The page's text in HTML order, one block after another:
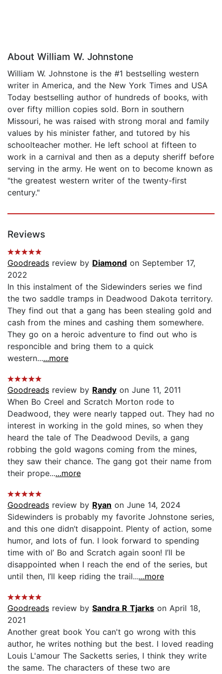
About William W. Johnstone
William W. Johnstone is the #1 bestselling western
writer in America, and the New York Times and USA
Today bestselling author of hundreds of books, with
over fifty million copies sold. Born in southern
Missouri, he was raised with strong moral and family
values by his minister father, and tutored by his
schoolteacher mother. He left school at fifteen to
work in a carnival and then as a deputy sheriff before
serving in the army. He went on to become known as
"the greatest western writer of the twenty-first
century."
Reviews
Goodreads review by Diamond on September 17,
2022
In this instalment of the Sidewinders series we find
the two saddle tramps in Deadwood Dakota territory.
They find out that a gang has been stealing gold and
cash from the mines and cashing them somewhere.
They go on a heroic adventure to find out who is
responcible and bring them to a quick
western......more
Goodreads review by Randy on June 11, 2011
When Bo Creel and Scratch Morton rode to
Deadwood, they were nearly tapped out. They had no
interest in working in the gold mines, so when they
heard the tale of The Deadwood Devils, a gang
robbing the gold wagons coming from the mines,
they saw their chance. The gang got their name from
their prope......more
Goodreads review by Ryan on June 14, 2024
Sidewinders is probably my favorite Johnstone series,
and this one didn’t disappoint. Plenty of action, some
humor, and lots of fun. I look forward to spending
time with ol’ Bo and Scratch again soon! I’ll be
disappointed when I reach the end of the series, but
until then, I’ll keep riding the trail......more
Goodreads review by Sandra R Tjarks on April 18,
2021
Another great book You can't go wrong with this
author, he writes nothing but the best. I loved reading
Louis L'amour The Sacketts series, I think they write
the same. The characters of these two are